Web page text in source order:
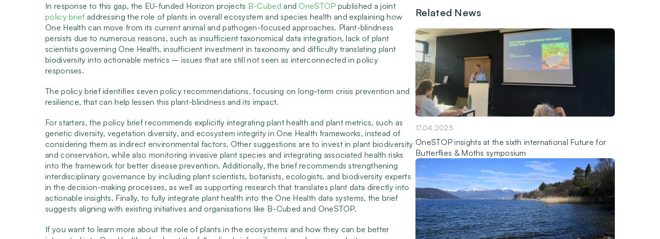
In response to this gap, the EU-funded Horizon projects B-Cubed and OneSTOP published a joint
policy brief addressing the role of plants in overall ecosystem and species health and explaining how
One Health can move from its current animal and pathogen-focused approaches. Plant-blindness
persists due to numerous reasons, such as insufficient taxonomical data integration, lack of plant
scientists governing One Health, insufficient investment in taxonomy and difficulty translating plant
biodiversity into actionable metrics – issues that are still not seen as interconnected in policy
responses.
The policy brief identifies seven policy recommendations, focusing on long-term crisis prevention and
resilience, that can help lessen this plant-blindness and its impact.
For starters, the policy brief recommends explicitly integrating plant health and plant metrics, such as
genetic diversity, vegetation diversity, and ecosystem integrity in One Health frameworks, instead of
considering them as indirect environmental factors. Other suggestions are to invest in plant biodiversity
and conservation, while also monitoring invasive plant species and integrating associated health risks
into the framework for better disease prevention. Additionally, the brief recommends strengthening
interdisciplinary governance by including plant scientists, botanists, ecologists, and biodiversity experts
in the decision-making processes, as well as supporting research that translates plant data directly into
actionable insights. Finally, to fully integrate plant health into the One Health data systems, the brief
suggests aligning with existing initiatives and organisations like B-Cubed and OneSTOP.
If you want to learn more about the role of plants in the ecosystems and how they can be better
Related News
17.04.2025
OneSTOP insights at the sixth international Future for
Butterflies & Moths symposium